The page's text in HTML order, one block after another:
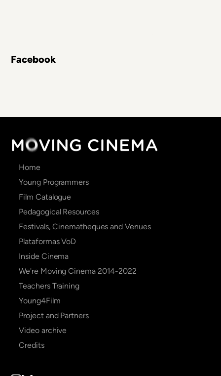
Facebook
Main
navigation
Home
Young Programmers
Film Catalogue
Pedagogical Resources
Festivals, Cinematheques and Venues
Plataformas VoD
Inside Cinema
We're Moving Cinema 2014-2022
Teachers Training
Young4Film
Project and Partners
Video archive
Credits